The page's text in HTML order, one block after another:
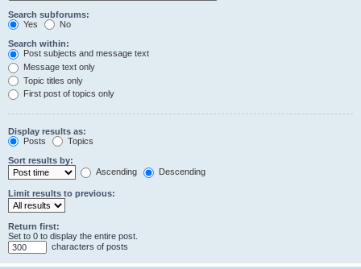
Search subforums:
Yes
No
Search within:
Post subjects and message text
Message text only
Topic titles only
First post of topics only
Display results as:
Posts
Topics
Sort results by:
Ascending
Descending
Limit results to previous:
Return first:
Set to 0 to display the entire post.
characters of posts